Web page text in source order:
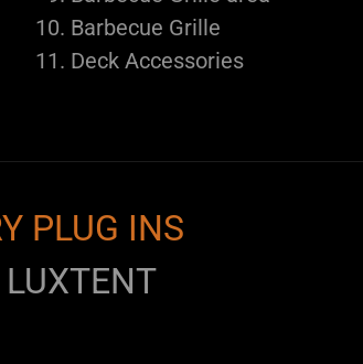
Barbecue Grille
Deck Accessories
PLUG INS